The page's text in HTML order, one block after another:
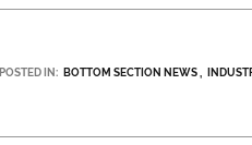
POSTED IN: BOTTOM SECTION NEWS